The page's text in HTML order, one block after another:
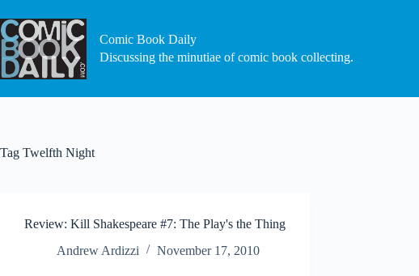
to
content
Comic Book Daily
Discussing the minutiae of comic book collecting.
Tag Twelfth Night
Review: Kill Shakespeare #7: The Play's the Thing
Andrew Ardizzi
November 17, 2010